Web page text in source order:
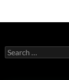
Search
for: